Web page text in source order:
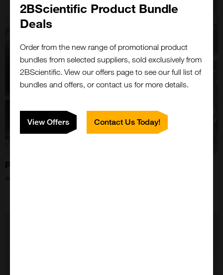
Partnerships That Just...Click!
2BScientific Product Bundle
Deals
Order from the new range of promotional product
bundles from selected suppliers, sold exclusively from
2BScientific. View our offers page to see our full list of
bundles and offers, or contact us for more details.
View Offers Contact Us Today!